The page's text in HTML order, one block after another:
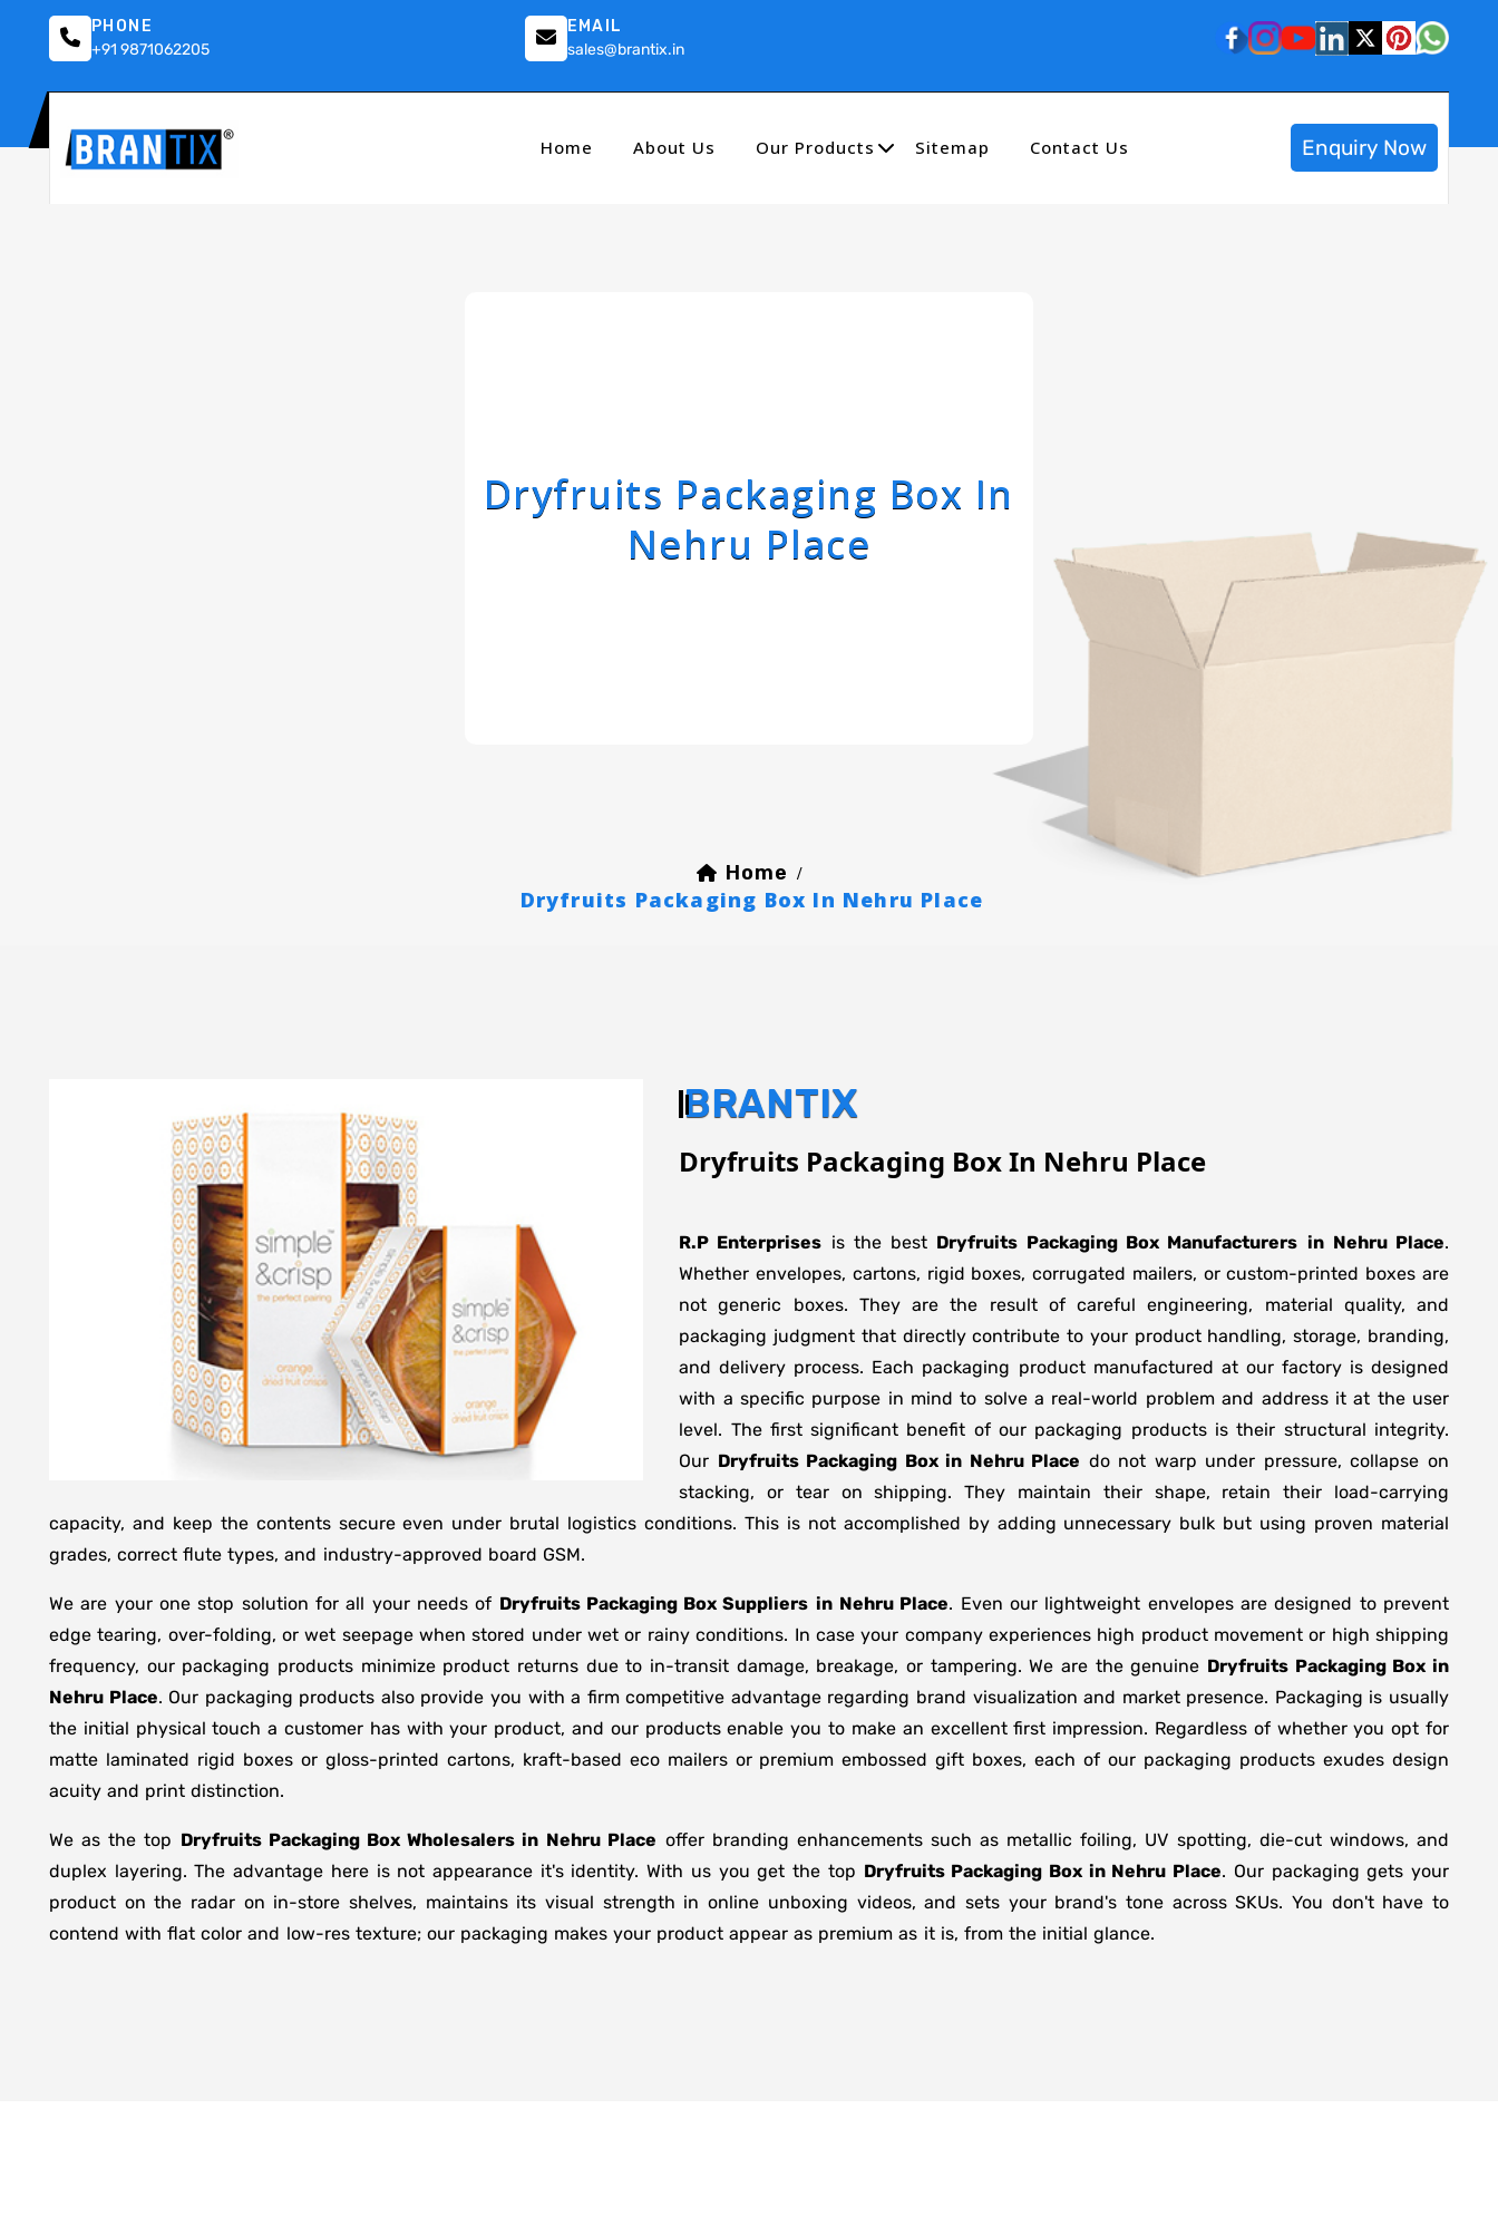
PHONE
+91 9871062205
EMAIL
sales@brantix.in
Home About Us Our Products Sitemap Contact Us Enquiry Now
Dryfruits Packaging Box In
Nehru Place
Home /
Dryfruits Packaging Box In Nehru Place
BRANTIX
Dryfruits Packaging Box In Nehru Place
R.P Enterprises is the best Dryfruits Packaging Box Manufacturers in Nehru Place.
Whether envelopes, cartons, rigid boxes, corrugated mailers, or custom-printed boxes are
not generic boxes. They are the result of careful engineering, material quality, and
packaging judgment that directly contribute to your product handling, storage, branding,
and delivery process. Each packaging product manufactured at our factory is designed
with a specific purpose in mind to solve a real-world problem and address it at the user
level. The first significant benefit of our packaging products is their structural integrity.
Our Dryfruits Packaging Box in Nehru Place do not warp under pressure, collapse on
stacking, or tear on shipping. They maintain their shape, retain their load-carrying
capacity, and keep the contents secure even under brutal logistics conditions. This is not accomplished by adding unnecessary bulk but using proven material
grades, correct flute types, and industry-approved board GSM.
We are your one stop solution for all your needs of Dryfruits Packaging Box Suppliers in Nehru Place. Even our lightweight envelopes are designed to prevent
edge tearing, over-folding, or wet seepage when stored under wet or rainy conditions. In case your company experiences high product movement or high shipping
frequency, our packaging products minimize product returns due to in-transit damage, breakage, or tampering. We are the genuine Dryfruits Packaging Box in
Nehru Place. Our packaging products also provide you with a firm competitive advantage regarding brand visualization and market presence. Packaging is usually
the initial physical touch a customer has with your product, and our products enable you to make an excellent first impression. Regardless of whether you opt for
matte laminated rigid boxes or gloss-printed cartons, kraft-based eco mailers or premium embossed gift boxes, each of our packaging products exudes design
acuity and print distinction.
We as the top Dryfruits Packaging Box Wholesalers in Nehru Place offer branding enhancements such as metallic foiling, UV spotting, die-cut windows, and
duplex layering. The advantage here is not appearance it's identity. With us you get the top Dryfruits Packaging Box in Nehru Place. Our packaging gets your
product on the radar on in-store shelves, maintains its visual strength in online unboxing videos, and sets your brand's tone across SKUs. You don't have to
contend with flat color and low-res texture; our packaging makes your product appear as premium as it is, from the initial glance.